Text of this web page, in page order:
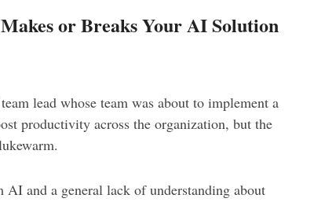
or Breaks Your AI Solution
lead whose team was about to implement a
productivity across the organization, but the
and a general lack of understanding about